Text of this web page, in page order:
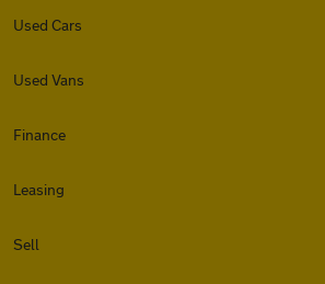
Used Cars
Used Vans
Finance
Leasing
Sell